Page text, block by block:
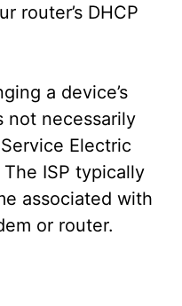
router’s DHCP
a device’s
not necessarily
Electric
ISP typically
associated with
or router.